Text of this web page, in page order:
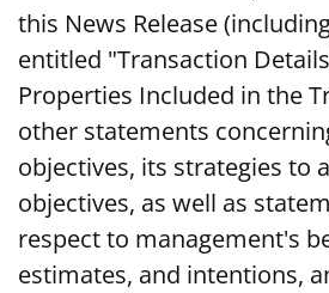
this News Release
entitled "Transaction
Properties Included in the
other statements
objectives, its strategies to
objectives, as well as
respect to management's
estimates, and intentions,